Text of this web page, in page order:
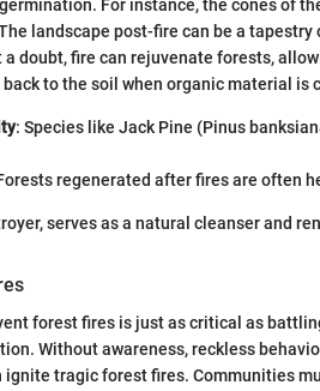
For instance, the cones of
landscape post-fire can be a
doubt, fire can rejuvenate forests,
to the soil when organic material is
: Species like Jack Pine (Pinus
regenerated after fires are often
serves as a natural cleanser and
forest fires is just as critical as
Without awareness, reckless
ignite tragic forest fires. Communities